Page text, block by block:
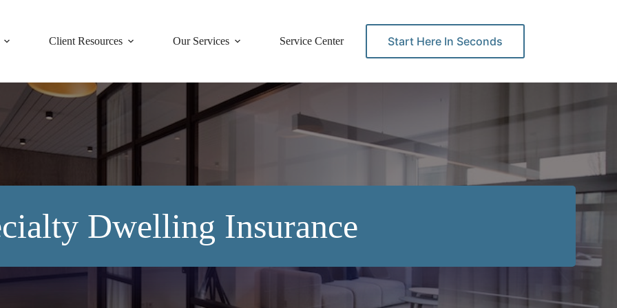
Client Resources Our Services Service Center ContactStart Here In Seconds
Dwelling Insurance